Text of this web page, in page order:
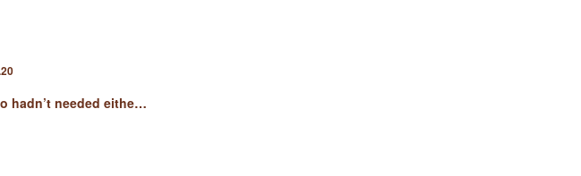
hadn’t needed eithe…